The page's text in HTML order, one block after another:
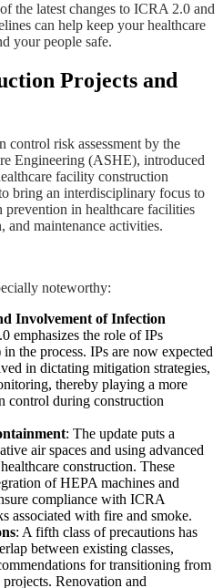
the latest changes to ICRA 2.0 and
can help keep your healthcare
your people safe.
Projects and
risk assessment by the
Engineering (ASHE), introduced
facility construction
bring an interdisciplinary focus to
prevention in healthcare facilities
and maintenance activities.
noteworthy:
Involvement of Infection
emphasizes the role of IPs
the process. IPs are now expected
in dictating mitigation strategies,
thereby playing a more
control during construction
: The update puts a
air spaces and using advanced
construction. These
of HEPA machines and
compliance with ICRA
associated with fire and smoke​​.
: A fifth class of precautions has
between existing classes,
for transitioning from
Renovation and